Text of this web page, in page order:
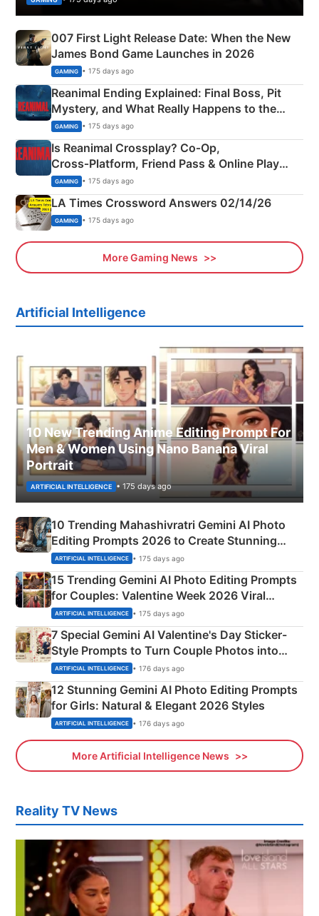
007 First Light Release Date: When the New
James Bond Game Launches in 2026
GAMING • 175 days ago
Reanimal Ending Explained: Final Boss, Pit
Mystery, and What Really Happens to the
Siblings
GAMING • 175 days ago
Is Reanimal Crossplay? Co‑Op,
Cross‑Platform, Friend Pass & Online Play
Explained
GAMING • 175 days ago
LA Times Crossword Answers 02/14/26
GAMING • 175 days ago
More Gaming News
Artificial Intelligence
10 New Trending Anime Editing Prompt For
Men & Women Using Nano Banana Viral
Portrait
ARTIFICIAL INTELLIGENCE • 175 days ago
10 Trending Mahashivratri Gemini AI Photo
Editing Prompts 2026 to Create Stunning
Mahadev Portraits
ARTIFICIAL INTELLIGENCE • 175 days ago
15 Trending Gemini AI Photo Editing Prompts
for Couples: Valentine Week 2026 Viral
Instagram Portraits
ARTIFICIAL INTELLIGENCE • 175 days ago
7 Special Gemini AI Valentine's Day Sticker-
Style Prompts to Turn Couple Photos into
Adorable Love Posters
ARTIFICIAL INTELLIGENCE • 176 days ago
12 Stunning Gemini AI Photo Editing Prompts
for Girls: Natural & Elegant 2026 Styles
ARTIFICIAL INTELLIGENCE • 176 days ago
More Artificial Intelligence News
Reality TV News